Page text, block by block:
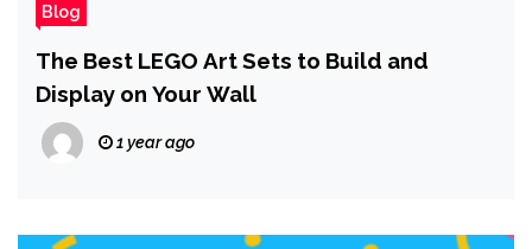
Blog
The Best LEGO Art Sets to Build and
Display on Your Wall
1 year ago